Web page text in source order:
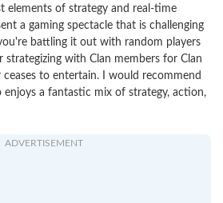
elements of strategy and real-time
a gaming spectacle that is challenging
battling it out with random players
with Clan members for Clan
ceases to entertain. I would recommend
a fantastic mix of strategy, action,
ADVERTISEMENT